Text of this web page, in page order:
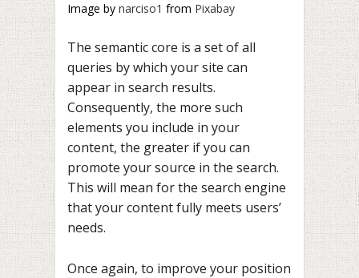
Image by narciso1 from Pixabay
The semantic core is a set of all
queries by which your site can
appear in search results.
Consequently, the more such
elements you include in your
content, the greater if you can
promote your source in the search.
This will mean for the search engine
that your content fully meets users’
needs.
Once again, to improve your position